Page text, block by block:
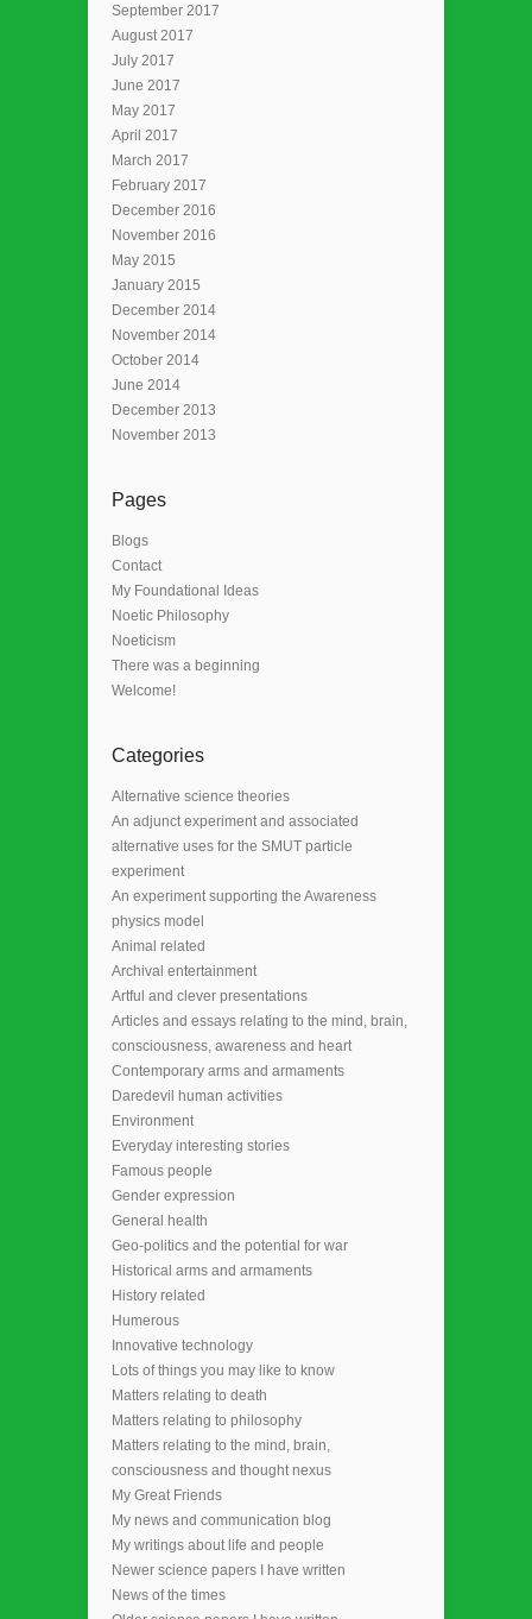
September 2017
August 2017
July 2017
June 2017
May 2017
April 2017
March 2017
February 2017
December 2016
November 2016
May 2015
January 2015
December 2014
November 2014
October 2014
June 2014
December 2013
November 2013
Pages
Blogs
Contact
My Foundational Ideas
Noetic Philosophy
Noeticism
There was a beginning
Welcome!
Categories
Alternative science theories
An adjunct experiment and associated
alternative uses for the SMUT particle
experiment
An experiment supporting the Awareness
physics model
Animal related
Archival entertainment
Artful and clever presentations
Articles and essays relating to the mind, brain,
consciousness, awareness and heart
Contemporary arms and armaments
Daredevil human activities
Environment
Everyday interesting stories
Famous people
Gender expression
General health
Geo-politics and the potential for war
Historical arms and armaments
History related
Humerous
Innovative technology
Lots of things you may like to know
Matters relating to death
Matters relating to philosophy
Matters relating to the mind, brain,
consciousness and thought nexus
My Great Friends
My news and communication blog
My writings about life and people
Newer science papers I have written
News of the times